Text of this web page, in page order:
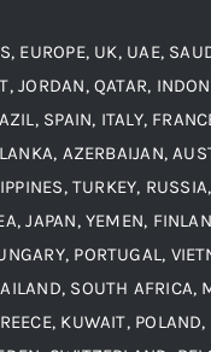
Aluminium Alloys
Alloys
EUROPE, UK, UAE,
JORDAN, QATAR,
SPAIN, ITALY,
AZERBAIJAN,
TURKEY,
JAPAN, YEMEN,
PORTUGAL,
SOUTH AFRICA,
KUWAIT, POLAND,